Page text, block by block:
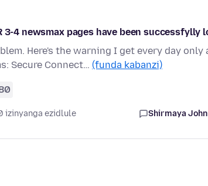
3-4 newsmax pages have been successfylly
Here's the warning I get every day only
Secure Connect… (funda kabanzi)
izinyanga ezidlule Shirmaya John